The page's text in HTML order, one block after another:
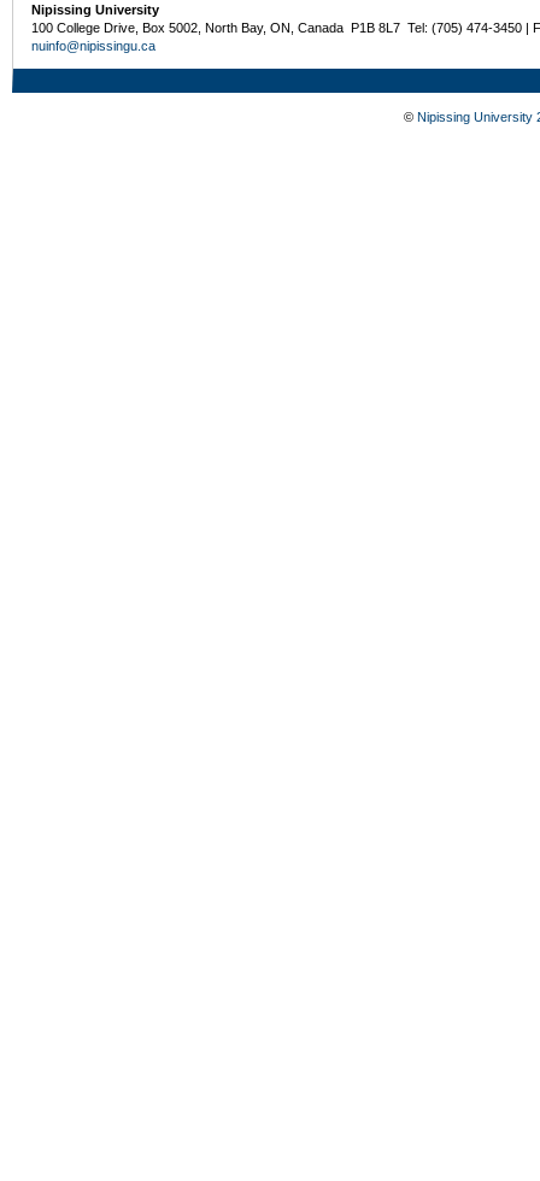
Nipissing University
100 College Drive, Box 5002, North Bay, ON, Canada P1B 8L7 Tel: (705) 474-3450 |
nuinfo@nipissingu.ca
© Nipissing University